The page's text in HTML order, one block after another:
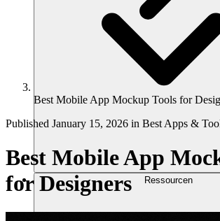
Ressourcen
Best Mobile App Mockup Tools for
Published January 15, 2026 in Best Apps &
Best Mobile App
for Designers